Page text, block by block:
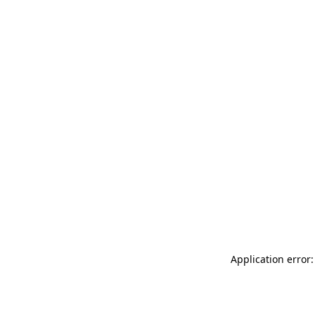
Application